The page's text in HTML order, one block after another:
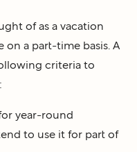
of as a vacation
a part-time basis. A
criteria to
year-round
to use it for part of